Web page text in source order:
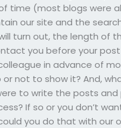
time (most blogs were
our site and the
turn out, the length of
you before your
in advance of
not to show it? And,
to write the posts
If so or you don’t
you do that with